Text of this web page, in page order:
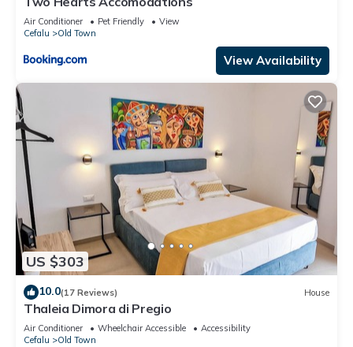
Air Conditioner Pet Friendly
View
Cefalu
Old Town
View Availability
US $303
10.0(17 Reviews) House
Thaleia Dimora di Pregio
Air Conditioner Wheelchair Accessible
Accessibility
Cefalu
Old Town